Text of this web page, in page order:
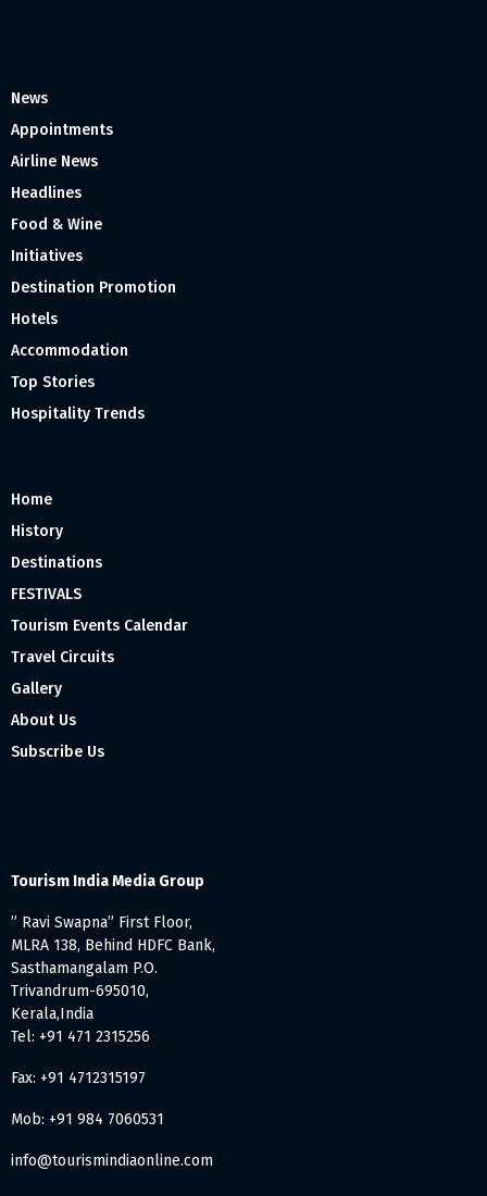
News
Appointments
Airline News
Headlines
Food & Wine
Initiatives
Destination Promotion
Hotels
Accommodation
Top Stories
Hospitality Trends
Home
History
Destinations
FESTIVALS
Tourism Events Calendar
Travel Circuits
Gallery
About Us
Subscribe Us
Tourism India Media Group
” Ravi Swapna” First Floor,
MLRA 138, Behind HDFC Bank,
Sasthamangalam P.O.
Trivandrum-695010,
Kerala,India
Tel: +91 471 2315256
Fax: +91 4712315197
Mob: +91 984 7060531
info@tourismindiaonline.com